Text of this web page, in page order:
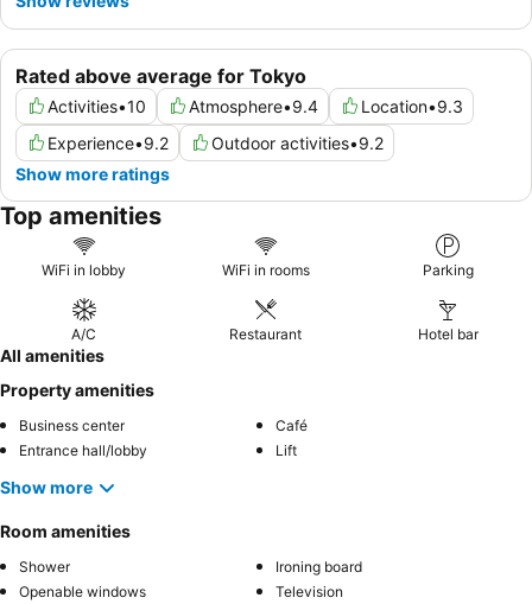
Rated above average for Tokyo
Activities•10 Atmosphere•9.4 Location•9.3
Experience•9.2 Outdoor activities•9.2
Show more ratings
Top amenities
WiFi in lobby WiFi in rooms Parking
A/C Restaurant Hotel bar
All amenities
Property amenities
Business center
Café
Entrance hall/lobby
Lift
Show more
Room amenities
Shower
Ironing board
Openable windows
Television